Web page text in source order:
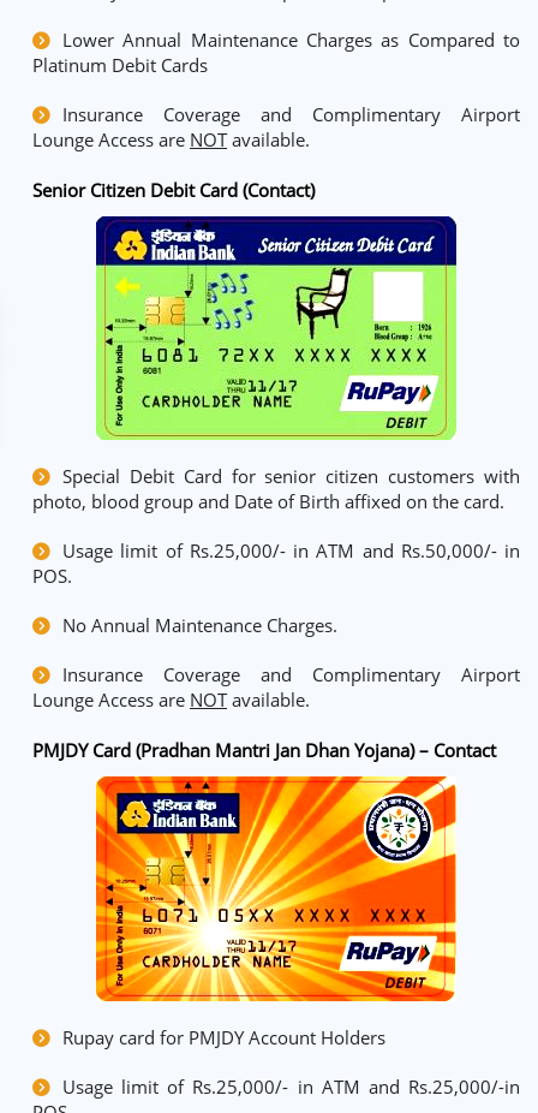
Lower Annual Maintenance Charges as Compared to
Platinum Debit Cards
Insurance Coverage and Complimentary Airport
Lounge Access are NOTavailable.
Senior Citizen Debit Card (Contact)
Special Debit Card for senior citizen customers with
photo, blood group and Date of Birth affixed on the card.
Usage limit of Rs.25,000/- in ATM and Rs.50,000/- in
POS.
No Annual Maintenance Charges.
Insurance Coverage and Complimentary Airport
Lounge Access are NOTavailable.
PMJDY Card (Pradhan Mantri Jan Dhan Yojana) – Contact
Rupay card for PMJDY Account Holders
Usage limit of Rs.25,000/- in ATM and Rs.25,000/-in